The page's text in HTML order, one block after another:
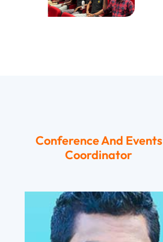
Conference And Events
Coordinator